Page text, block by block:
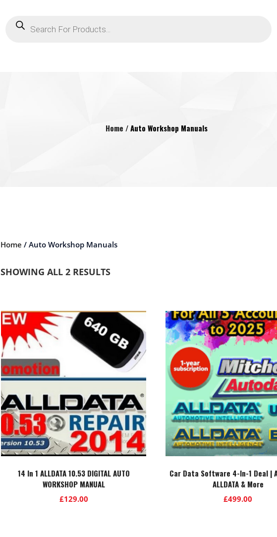
search
Home / Auto Workshop Manuals
Home / Auto Workshop Manuals
SHOWING ALL 2 RESULTS
14 In 1 ALLDATA 10.53 DIGITAL AUTO
WORKSHOP MANUAL
£129.00
Car Data Software 4-In-1 Deal |
ALLDATA & More
£499.00